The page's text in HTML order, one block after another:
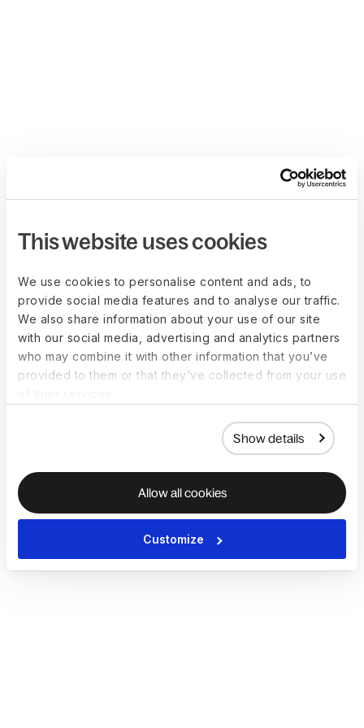
This website uses cookies
We use cookies to personalise content and ads, to
provide social media features and to analyse our traffic.
We also share information about your use of our site
with our social media, advertising and analytics partners
who may combine it with other information that you’ve
provided to them or that they’ve collected from your use
Show details
Allow all cookies
Customize